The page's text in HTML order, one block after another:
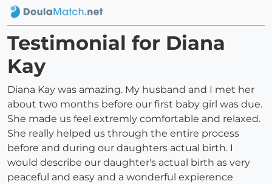
Testimonial for Diana
Kay
Diana Kay was amazing. My husband and I met her
about two months before our first baby girl was due.
She made us feel extremly comfortable and relaxed.
She really helped us through the entire process
before and during our daughters actual birth. I
would describe our daughter's actual birth as very
peaceful and easy and a wonderful expierence